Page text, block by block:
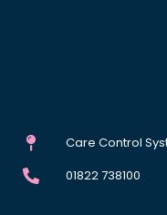
Care Control
01822 738100